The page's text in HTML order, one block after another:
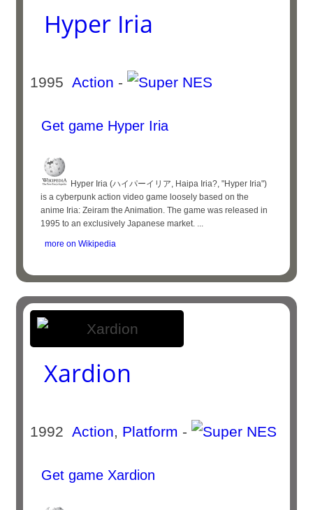
Hyper Iria
1995Action -
Get game Hyper Iria
Hyper Iria (ハイパーイリア, Haipa Iria?, "Hyper Iria")
is a cyberpunk action video game loosely based on the
anime Iria: Zeiram the Animation. The game was released in
1995 to an exclusively Japanese market. ...
more on Wikipedia
Xardion
1992Action, Platform -
Get game Xardion